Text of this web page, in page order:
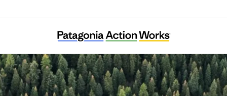
Greater Hells Canyon Council